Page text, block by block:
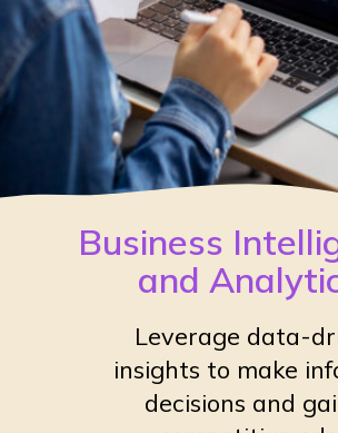
Business
and
Leverage data-
insights to make
decisions and